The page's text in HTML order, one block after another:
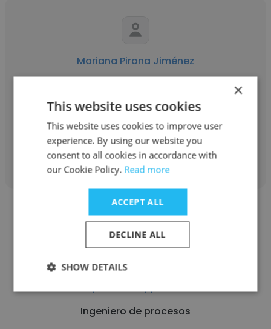
Mariana Pirona Jiménez
Accounts Payable Analyst
Get contacts
Leandro Rivera Cortes
Ingeniero de procesos
×
This website uses cookies
This website uses cookies to improve user
experience. By using our website you
consent to all cookies in accordance with
our Cookie Policy. Read more
ACCEPT ALL
DECLINE ALL
SHOW DETAILS